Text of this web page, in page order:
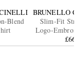
Blend
BRUNELLO
Slim-Fit
Logo-
£660